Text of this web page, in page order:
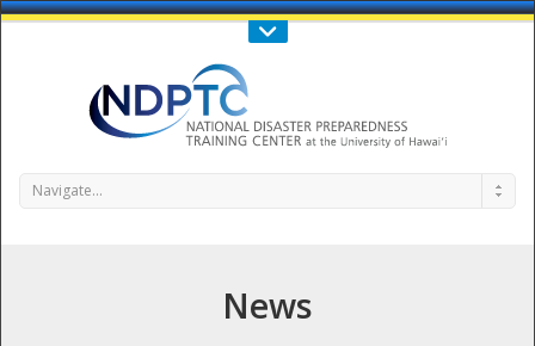
Call Us : 808-956-0600
Navigate...
News